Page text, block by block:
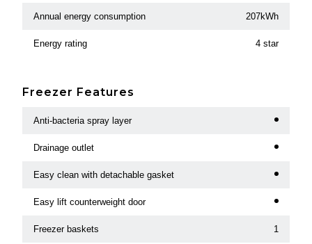
Annual energy consumption 207kWh
Energy rating 4 star
Freezer Features
Anti-bacteria spray layer
Drainage outlet
Easy clean with detachable gasket
Easy lift counterweight door
Freezer baskets 1